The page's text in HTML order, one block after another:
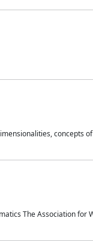
concepts
The Association for